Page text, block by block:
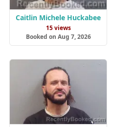
Caitlin Michele Huckabee
15 views
Booked on Aug 7, 2026